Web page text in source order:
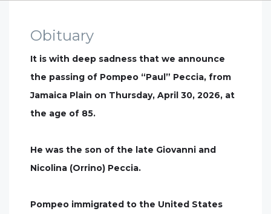
Obituary
It is with deep sadness that we announce
the passing of Pompeo “Paul” Peccia, from
Jamaica Plain on Thursday, April 30, 2026, at
the age of 85.
He was the son of the late Giovanni and
Nicolina (Orrino) Peccia.
Pompeo immigrated to the United States